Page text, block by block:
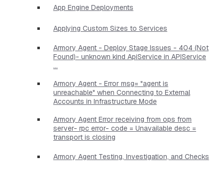
App Engine Deployments
Applying Custom Sizes to Services
Armory Agent - Deploy Stage Issues - 404 (Not
Found)- unknown kind ApiService in APIService
...
Armory Agent - Error msg= "agent is
unreachable" when Connecting to External
Accounts in Infrastructure Mode
Armory Agent Error receiving from ops from
server- rpc error- code = Unavailable desc =
transport is closing
Armory Agent Testing, Investigation, and Checks